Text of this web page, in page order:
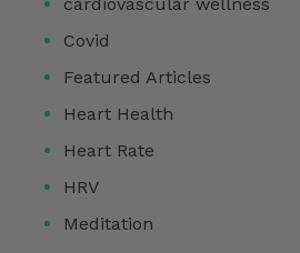
Covid
Featured Articles
Heart Health
Heart Rate
HRV
Meditation